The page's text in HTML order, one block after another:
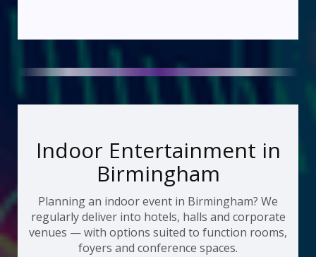
Indoor Entertainment in
Birmingham
Planning an indoor event in Birmingham? We
regularly deliver into hotels, halls and corporate
venues — with options suited to function rooms,
foyers and conference spaces.